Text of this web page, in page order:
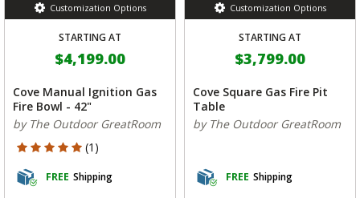
Customization Options
STARTING AT
$4,199.00
Cove Manual Ignition Gas
Fire Bowl - 42"
by The Outdoor GreatRoom
5 out of 5 Customer Rating
(1)
FREE Shipping
Customization Options
STARTING AT
$3,799.00
Cove Square Gas Fire Pit
Table
by The Outdoor GreatRoom
FREE Shipping